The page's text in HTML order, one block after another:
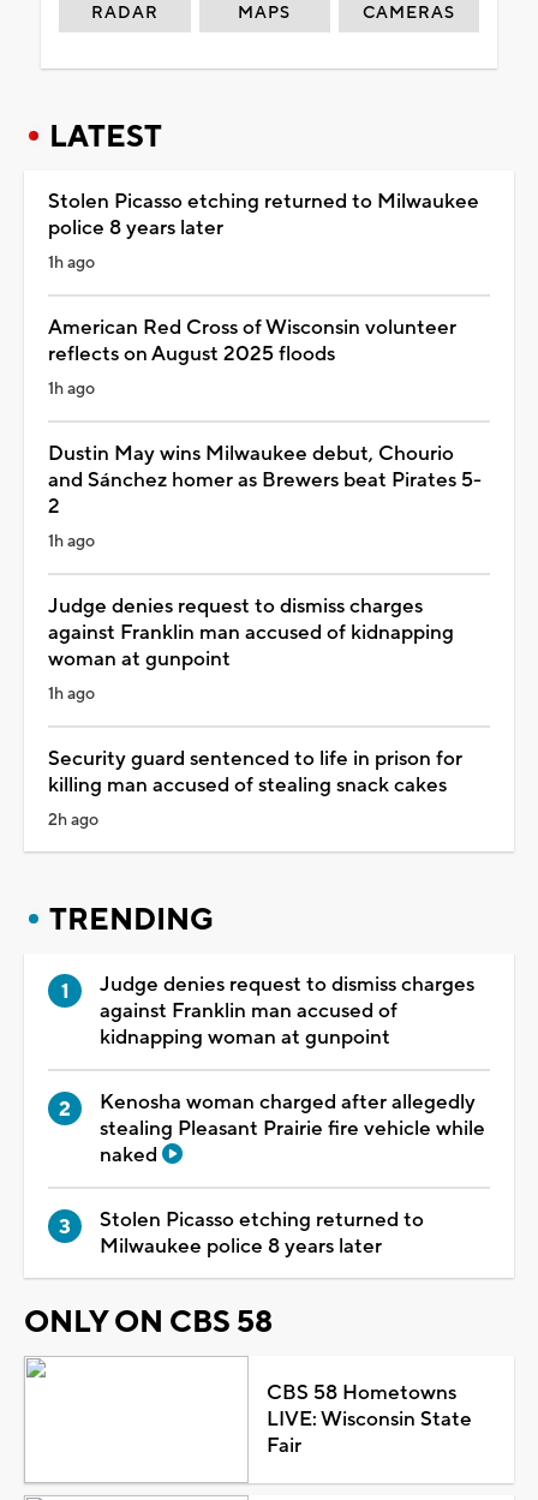
RADAR MAPS CAMERAS
LATEST
Stolen Picasso etching returned to Milwaukee
police 8 years later
1h ago
American Red Cross of Wisconsin volunteer
reflects on August 2025 floods
1h ago
Dustin May wins Milwaukee debut, Chourio
and Sánchez homer as Brewers beat Pirates 5-
2
1h ago
Judge denies request to dismiss charges
against Franklin man accused of kidnapping
woman at gunpoint
1h ago
Security guard sentenced to life in prison for
killing man accused of stealing snack cakes
2h ago
TRENDING
Judge denies request to dismiss charges
against Franklin man accused of
kidnapping woman at gunpoint
Kenosha woman charged after allegedly
stealing Pleasant Prairie fire vehicle while
naked
Stolen Picasso etching returned to
Milwaukee police 8 years later
ONLY ON CBS 58
CBS 58 Hometowns
LIVE: Wisconsin State
Fair